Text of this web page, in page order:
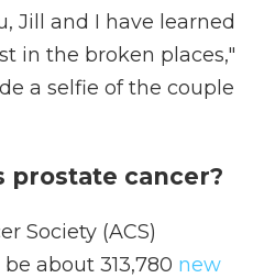
Jill and I have learned
in the broken places,"
a selfie of the couple
prostate cancer?
Society (ACS)
about 313,780 new